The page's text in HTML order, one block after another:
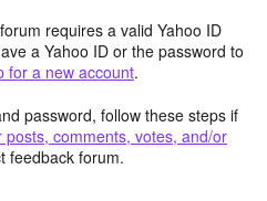
requires a valid Yahoo ID
a Yahoo ID or the password to
for a new account.
password, follow these steps if
posts, comments, votes, and/or
feedback forum.